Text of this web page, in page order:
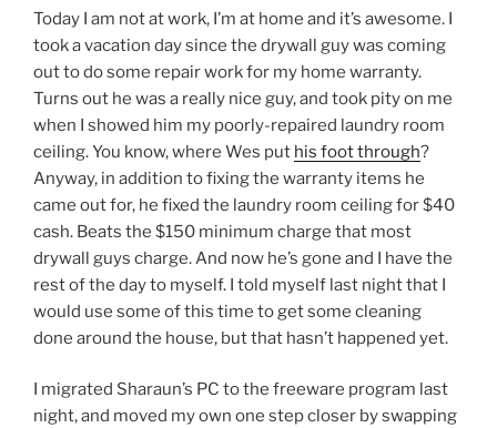
Today I am not at work, I’m at home and it’s awesome. I
took a vacation day since the drywall guy was coming
out to do some repair work for my home warranty.
Turns out he was a really nice guy, and took pity on me
when I showed him my poorly-repaired laundry room
ceiling. You know, where Wes put his foot through?
Anyway, in addition to fixing the warranty items he
came out for, he fixed the laundry room ceiling for $40
cash. Beats the $150 minimum charge that most
drywall guys charge. And now he’s gone and I have the
rest of the day to myself. I told myself last night that I
would use some of this time to get some cleaning
done around the house, but that hasn’t happened yet.
I migrated Sharaun’s PC to the freeware program last
night, and moved my own one step closer by swapping